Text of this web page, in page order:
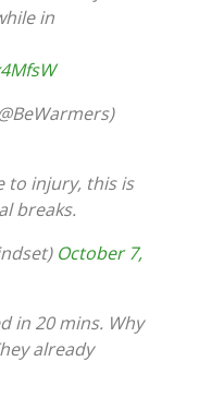
in
to injury, this is
breaks.
October 7,
in 20 mins. Why
already